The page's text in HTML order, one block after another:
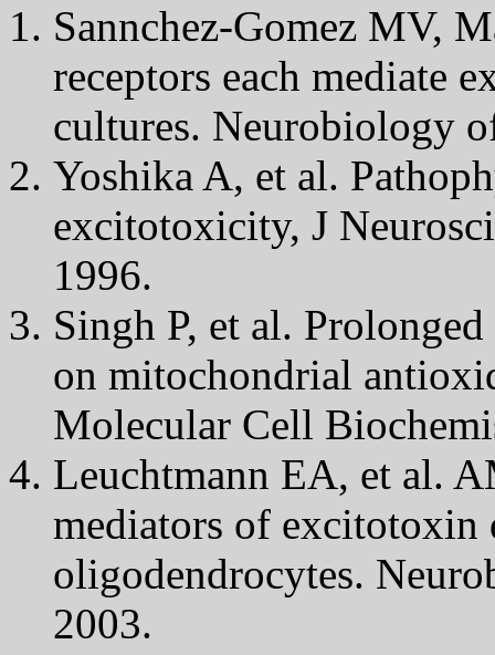
Sannchez-Gomez MV,
receptors each mediate
cultures. Neurobiology
Yoshika A, et al.
excitotoxicity, J
1996.
Singh P, et al.
on mitochondrial
Molecular Cell
Leuchtmann EA, et al.
mediators of excitotoxin
oligodendrocytes.
2003.